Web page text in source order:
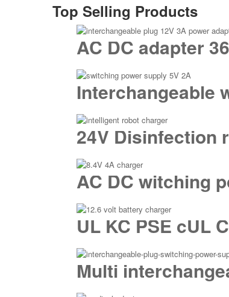
Top Selling Products
AC DC adapter
Interchangeable
24V Disinfection
AC DC witching
UL KC PSE cUL
Multi